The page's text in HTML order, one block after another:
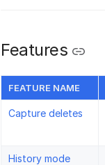
Features
FEATURE NAME
Capture deletes
History mode